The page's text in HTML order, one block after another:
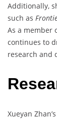
Additionally,
such as
As a member
continues to
research and
Xueyan